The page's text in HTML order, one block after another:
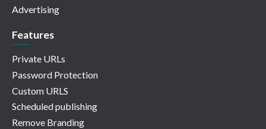
Advertising
Features
Private URLs
Password Protection
Custom URLS
Scheduled publishing
Remove Branding